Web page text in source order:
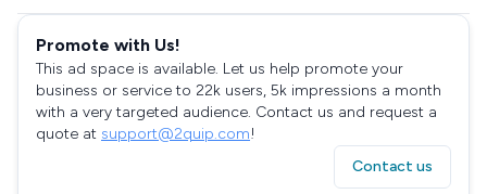
Promote with Us!
This ad space is available. Let us help promote your
business or service to 22k users, 5k impressions a month
with a very targeted audience. Contact us and request a
quote at support@2quip.com!
Contact us